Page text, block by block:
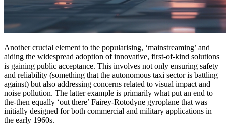
Another crucial element to the popularising, ‘mainstreaming’ and
aiding the widespread adoption of innovative, first-of-kind solutions
is gaining public acceptance. This involves not only ensuring safety
and reliability (something that the autonomous taxi sector is battling
against) but also addressing concerns related to visual impact and
noise pollution. The latter example is primarily what put an end to
the-then equally ‘out there’ Fairey-Rotodyne gyroplane that was
initially designed for both commercial and military applications in
the early 1960s.